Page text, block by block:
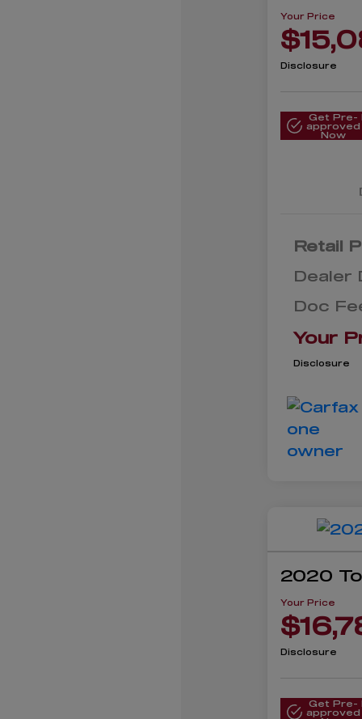
Your Price
Disclosure
Get Pre-
approved
Now
Retail
Dealer
Doc
Your
Disclosure
2020
Your Price
Disclosure
Get Pre-
approved